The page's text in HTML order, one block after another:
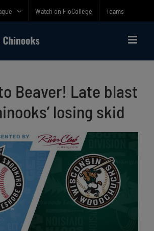
Watch on FloCollege Teams
Beaver! Late blast
losing skid